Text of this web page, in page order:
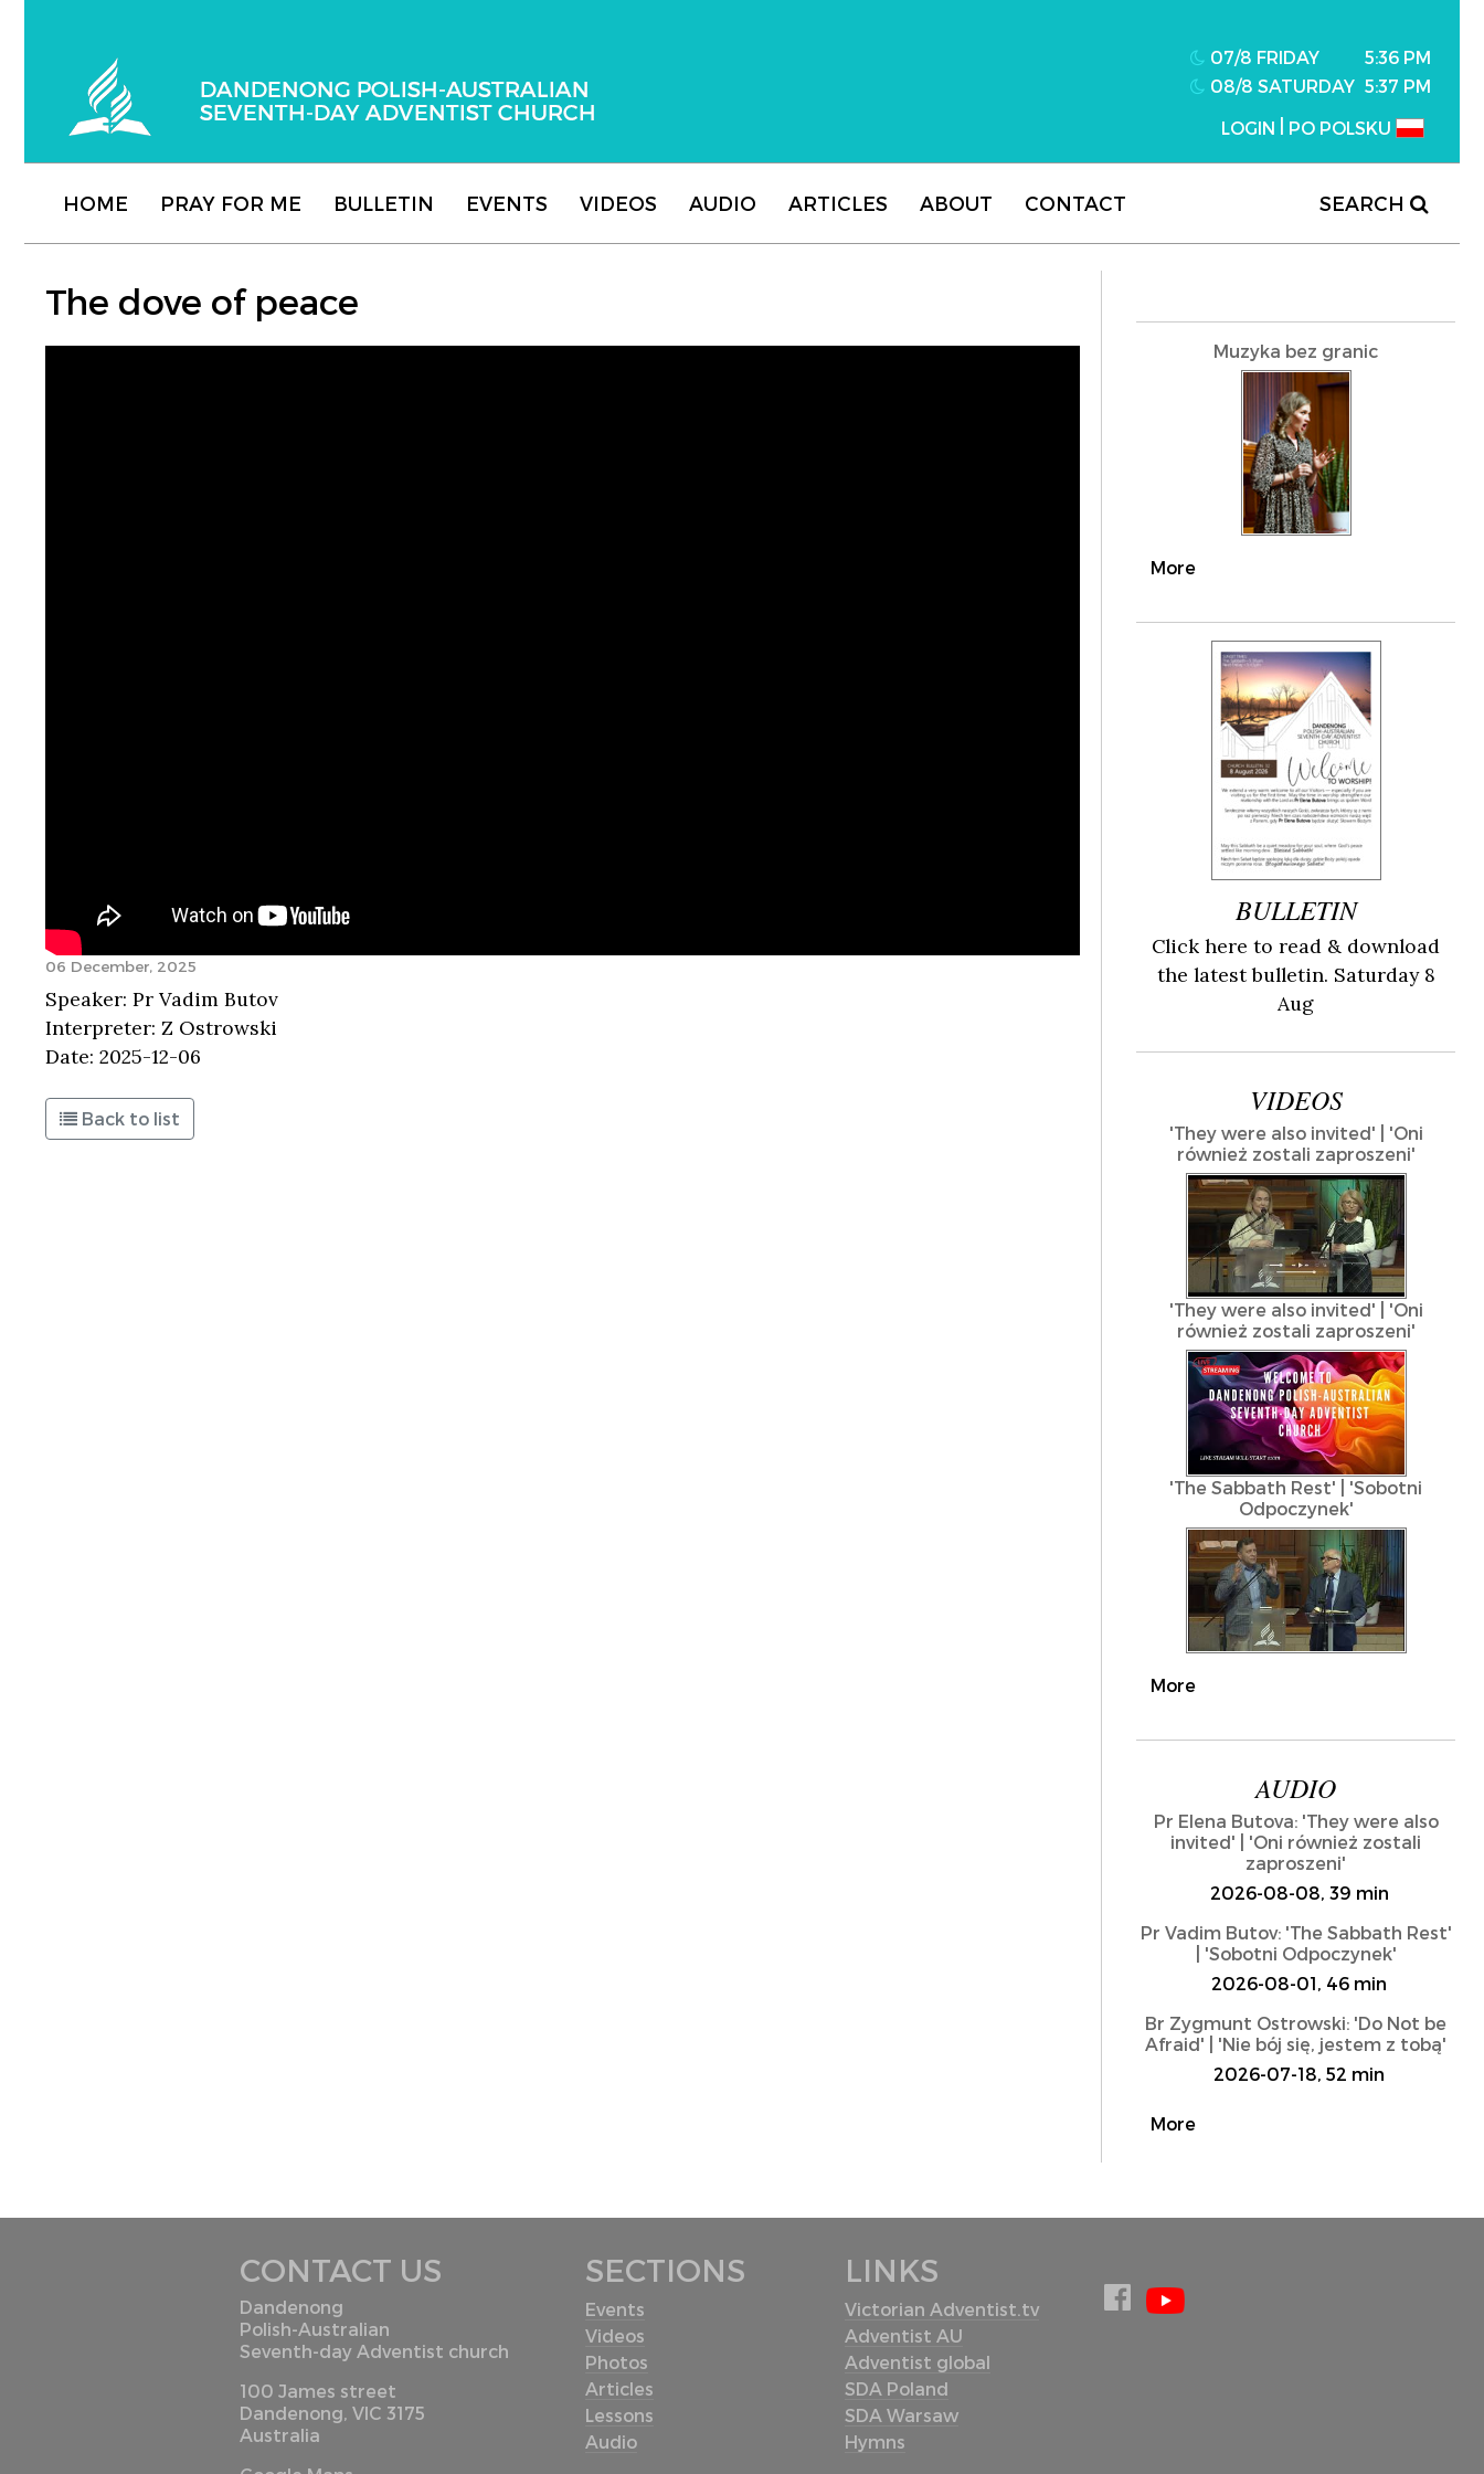
LOGIN PO POLSKU
07/8 FRIDAY
5:36 PM
08/8 SATURDAY 5:37 PM
HOME PRAY FOR ME BULLETIN EVENTS VIDEOS AUDIO ARTICLES ABOUT CONTACT SEARCH
The dove of peace
06 December, 2025
Speaker: Pr Vadim Butov
Interpreter: Z Ostrowski
Date: 2025-12-06
Back to list
Muzyka bez granic
More
BULLETIN
Click here to read & download
the latest bulletin. Saturday 8
Aug
VIDEOS
'They were also invited' | 'Oni
również zostali zaproszeni'
'They were also invited' | 'Oni
również zostali zaproszeni'
'The Sabbath Rest' | 'Sobotni
Odpoczynek'
More
AUDIO
Pr Elena Butova: 'They were also
invited' | 'Oni również zostali
zaproszeni'
2026-08-08, 39 min
Pr Vadim Butov: 'The Sabbath Rest'
| 'Sobotni Odpoczynek'
2026-08-01, 46 min
Br Zygmunt Ostrowski: 'Do Not be
Afraid' | 'Nie bój się, jestem z tobą'
2026-07-18, 52 min
More
CONTACT US
Dandenong
Polish-Australian
Seventh-day Adventist church
100 James street
Dandenong, VIC 3175
Australia
SECTIONS
Events
Videos
Photos
Articles
Lessons
Audio
LINKS
Victorian Adventist.tv
Adventist AU
Adventist global
SDA Poland
SDA Warsaw
Hymns